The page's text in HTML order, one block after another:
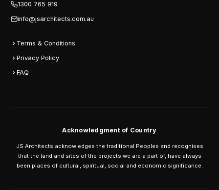
1300 765 919
info@jsarchitects.com.au
Terms & Conditions
Privacy Policy
FAQ
Acknowledgment of Country
JS Architects acknowledges the traditional Peoples and recognises
that the land and sites of the projects we are a part of, have always
been places of cultural, spiritual, social and economic significance.